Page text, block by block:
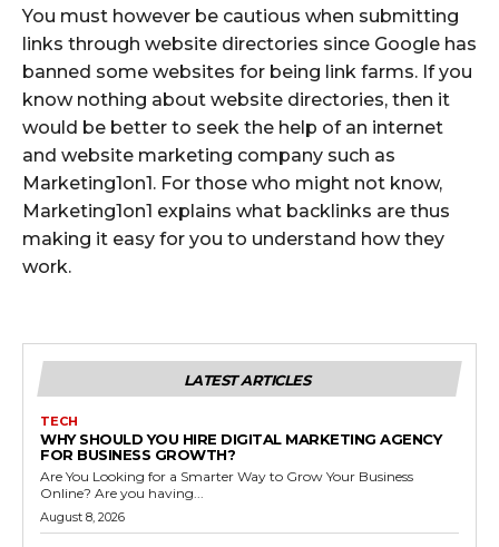
You must however be cautious when submitting
links through website directories since Google has
banned some websites for being link farms. If you
know nothing about website directories, then it
would be better to seek the help of an internet
and website marketing company such as
Marketing1on1. For those who might not know,
Marketing1on1 explains what backlinks are thus
making it easy for you to understand how they
work.
LATEST ARTICLES
TECH
WHY SHOULD YOU HIRE DIGITAL MARKETING AGENCY
FOR BUSINESS GROWTH?
Are You Looking for a Smarter Way to Grow Your Business
Online? Are you having...
August 8, 2026